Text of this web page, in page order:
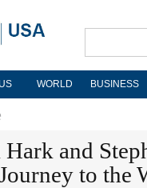
US WORLD BUSINESS
Hark and
to the